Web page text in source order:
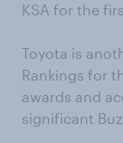
KSA for the
Toyota is
Rankings for
awards and
significant